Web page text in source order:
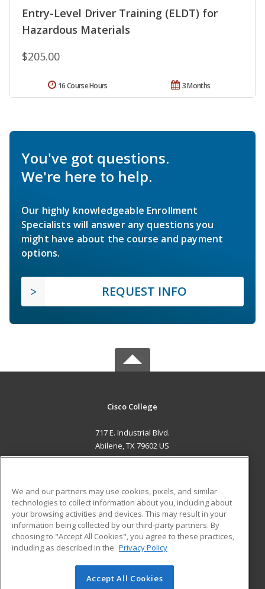
Entry-Level Driver Training (ELDT) for
Hazardous Materials
$205.00
3 Months
16 Course Hours
You've got questions.
We're here to help.
Our highly knowledgeable Enrollment
Specialists will answer any questions you
might have about the course and payment
options.
REQUEST INFO
Cisco College
717 E. Industrial Blvd.
Abilene, TX 79602 US
ADDITIONAL RESOURCES
Military
Financial Assistance
Help
Student Blog
© 2026 ed2go, a division of Cengage Learning. All rights
We and our partners may use cookies, pixels, and similar
technologies to collect information about you, including about
your browsing activities and devices. This may result in your
information being collected by our third-party partners. By
choosing to "Accept All Cookies", you agree to these practices,
including as described in the Privacy Policy
Accept All Cookies